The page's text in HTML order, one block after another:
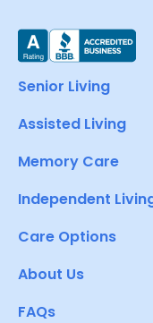
Senior Living
Assisted Living
Memory Care
Independent
Care Options
About Us
FAQs